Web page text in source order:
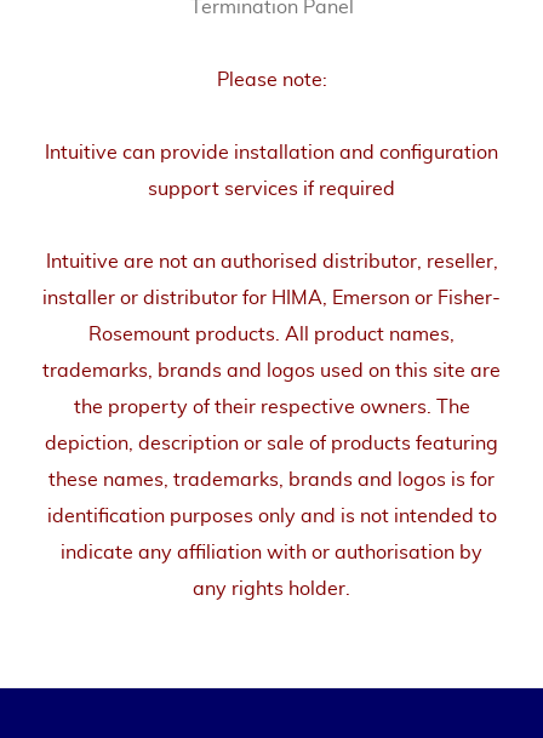
Termination Panel
Please note:
Intuitive can provide installation and configuration
support services if required
Intuitive are not an authorised distributor, reseller,
installer or distributor for HIMA, Emerson or Fisher-
Rosemount products. All product names,
trademarks, brands and logos used on this site are
the property of their respective owners. The
depiction, description or sale of products featuring
these names, trademarks, brands and logos is for
identification purposes only and is not intended to
indicate any affiliation with or authorisation by
any rights holder.